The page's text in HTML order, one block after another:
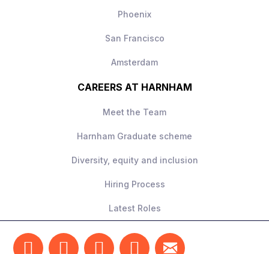
Phoenix
San Francisco
Amsterdam
CAREERS AT HARNHAM
Meet the Team
Harnham Graduate scheme
Diversity, equity and inclusion
Hiring Process
Latest Roles